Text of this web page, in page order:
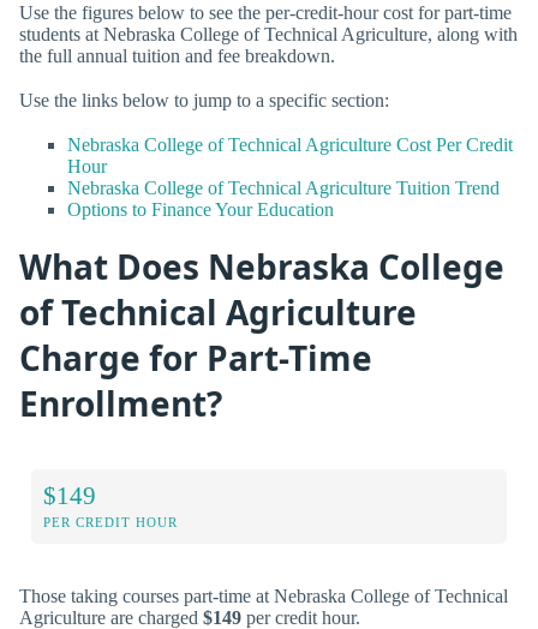
Use the figures below to see the per-credit-hour cost for part-time
students at Nebraska College of Technical Agriculture, along with
the full annual tuition and fee breakdown.
Use the links below to jump to a specific section:
Nebraska College of Technical Agriculture Cost Per Credit
Hour
Nebraska College of Technical Agriculture Tuition Trend
Options to Finance Your Education
What Does Nebraska College
of Technical Agriculture
Charge for Part-Time
Enrollment?
$149
PER CREDIT HOUR
Those taking courses part-time at Nebraska College of Technical
Agriculture are charged $149 per credit hour.